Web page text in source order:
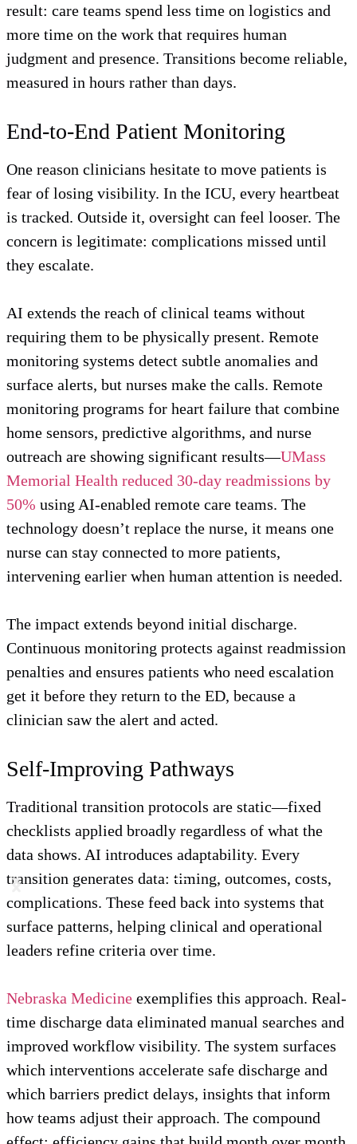
result: care teams spend less time on logistics and
more time on the work that requires human
judgment and presence. Transitions become reliable,
measured in hours rather than days.
End-to-End Patient Monitoring
One reason clinicians hesitate to move patients is
fear of losing visibility. In the ICU, every heartbeat
is tracked. Outside it, oversight can feel looser. The
concern is legitimate: complications missed until
they escalate.
AI extends the reach of clinical teams without
requiring them to be physically present. Remote
monitoring systems detect subtle anomalies and
surface alerts, but nurses make the calls. Remote
monitoring programs for heart failure that combine
home sensors, predictive algorithms, and nurse
outreach are showing significant results—UMass
Memorial Health reduced 30-day readmissions by
50% using AI-enabled remote care teams. The
technology doesn’t replace the nurse, it means one
nurse can stay connected to more patients,
intervening earlier when human attention is needed.
The impact extends beyond initial discharge.
Continuous monitoring protects against readmission
penalties and ensures patients who need escalation
get it before they return to the ED, because a
clinician saw the alert and acted.
Self-Improving Pathways
Traditional transition protocols are static—fixed
checklists applied broadly regardless of what the
data shows. AI introduces adaptability. Every
transition generates data: timing, outcomes, costs,
complications. These feed back into systems that
surface patterns, helping clinical and operational
leaders refine criteria over time.
Nebraska Medicine exemplifies this approach. Real-
time discharge data eliminated manual searches and
improved workflow visibility. The system surfaces
which interventions accelerate safe discharge and
which barriers predict delays, insights that inform
how teams adjust their approach. The compound